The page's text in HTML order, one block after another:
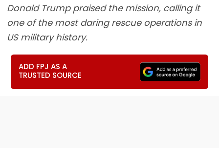
Donald Trump praised the mission, calling it
one of the most daring rescue operations in
US military history.
ADD FPJ AS A
TRUSTED SOURCE